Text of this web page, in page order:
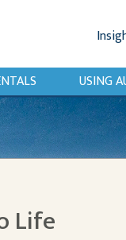
USING
Life